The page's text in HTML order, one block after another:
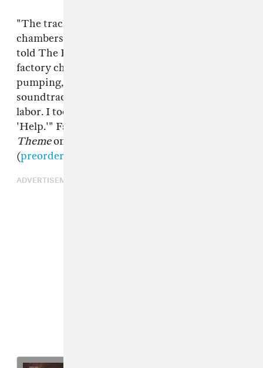
"The tracks on
chambers of a larger dungeon complex," Pineda
told The FADER. "'Definite Sentence' is the
factory chamber with heavy machinery
pumping, punching, pipes clanging. It's the
soundtrack to the hellish industry of prison
labor. I took some inspiration from DJ Rush's
'Help.'" Fade To Mind will release
Themeon 12" and digital formats this March 2
(preorder it here
ADVERTISEMENT